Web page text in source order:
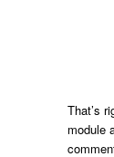
That’s
module